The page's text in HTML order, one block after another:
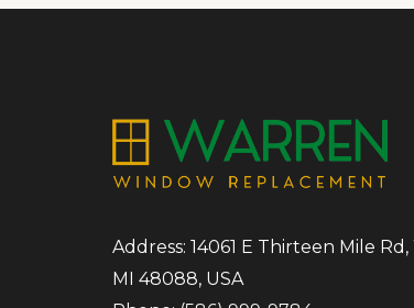
Address: 14061 E Thirteen Mile
MI 48088, USA